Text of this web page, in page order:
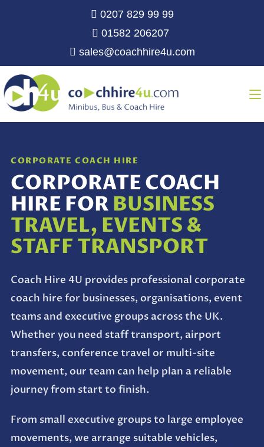
0207 829 99 99
01582 206207
sales@coachhire4u.com
CORPORATE COACH HIRE
CORPORATE COACH
HIRE FORBUSINESS
TRAVEL, EVENTS &
STAFF TRANSPORT
Coach Hire 4U provides professional corporate
coach hire for businesses, organisations, event
teams and executive groups across the UK.
Whether you need staff transport, airport
transfers, conference travel or multi-site
movement, our team can help plan a reliable
journey from start to finish.
From small executive groups to large employee
movements, we arrange suitable vehicles,